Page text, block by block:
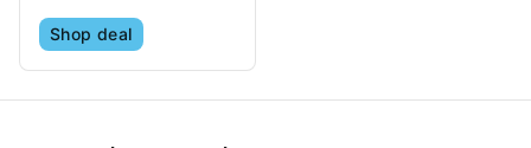
Shop deal